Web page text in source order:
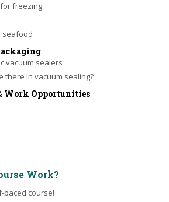
freezing
seafood
vacuum sealers
there in vacuum sealing?
Work Opportunities
Work?
paced course!